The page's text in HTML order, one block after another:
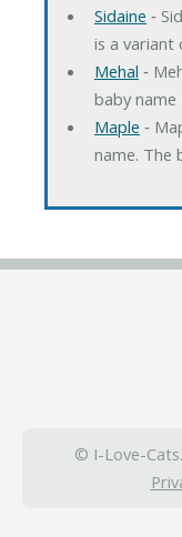
Sidaine ‐
is a variant
Mehal ‐
baby name
Maple ‐
name. The
© I-Love-